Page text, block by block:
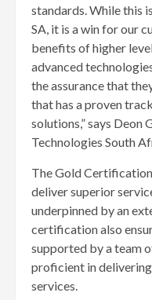
standards. While this
SA, it is a win for our
benefits of higher
advanced
the assurance that
that has a proven
solutions,” says Deon
Technologies South
The Gold
deliver superior
underpinned by an
certification also
supported by a team
proficient in
services.